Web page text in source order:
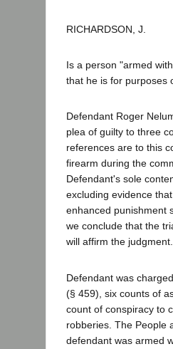
RICHARDSON, J.
Is a person "armed
that he is for purposes
Defendant Roger
plea of guilty to three
references are to this
firearm during the
Defendant's sole
excluding evidence
enhanced punishment
we conclude that the
will affirm the judgment.
Defendant was
(§ 459), six counts of
count of conspiracy to
robberies. The People
defendant was armed